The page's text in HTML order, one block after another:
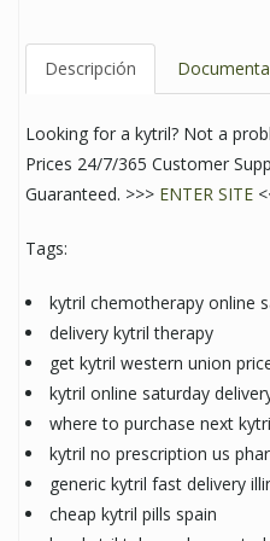
Descripción
Looking for a kytril? Not a
Prices 24/7/365 Customer
Guaranteed. >>> ENTER SITE
Tags:
kytril chemotherapy online
delivery kytril therapy
get kytril western union
kytril online saturday
where to purchase next
kytril no prescription us
generic kytril fast delivery
cheap kytril pills spain